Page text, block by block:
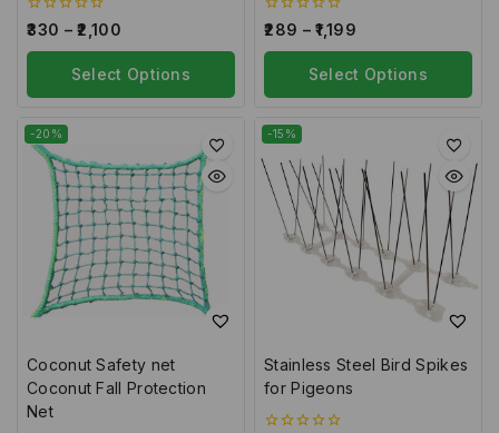
0
out
of
330 – 2,100
Select Options
0
out
of
289 – 1,199
Select Options
-20%
Coconut Safety net
Coconut Fall Protection
Net
-15%
Stainless Steel Bird Spikes
for Pigeons